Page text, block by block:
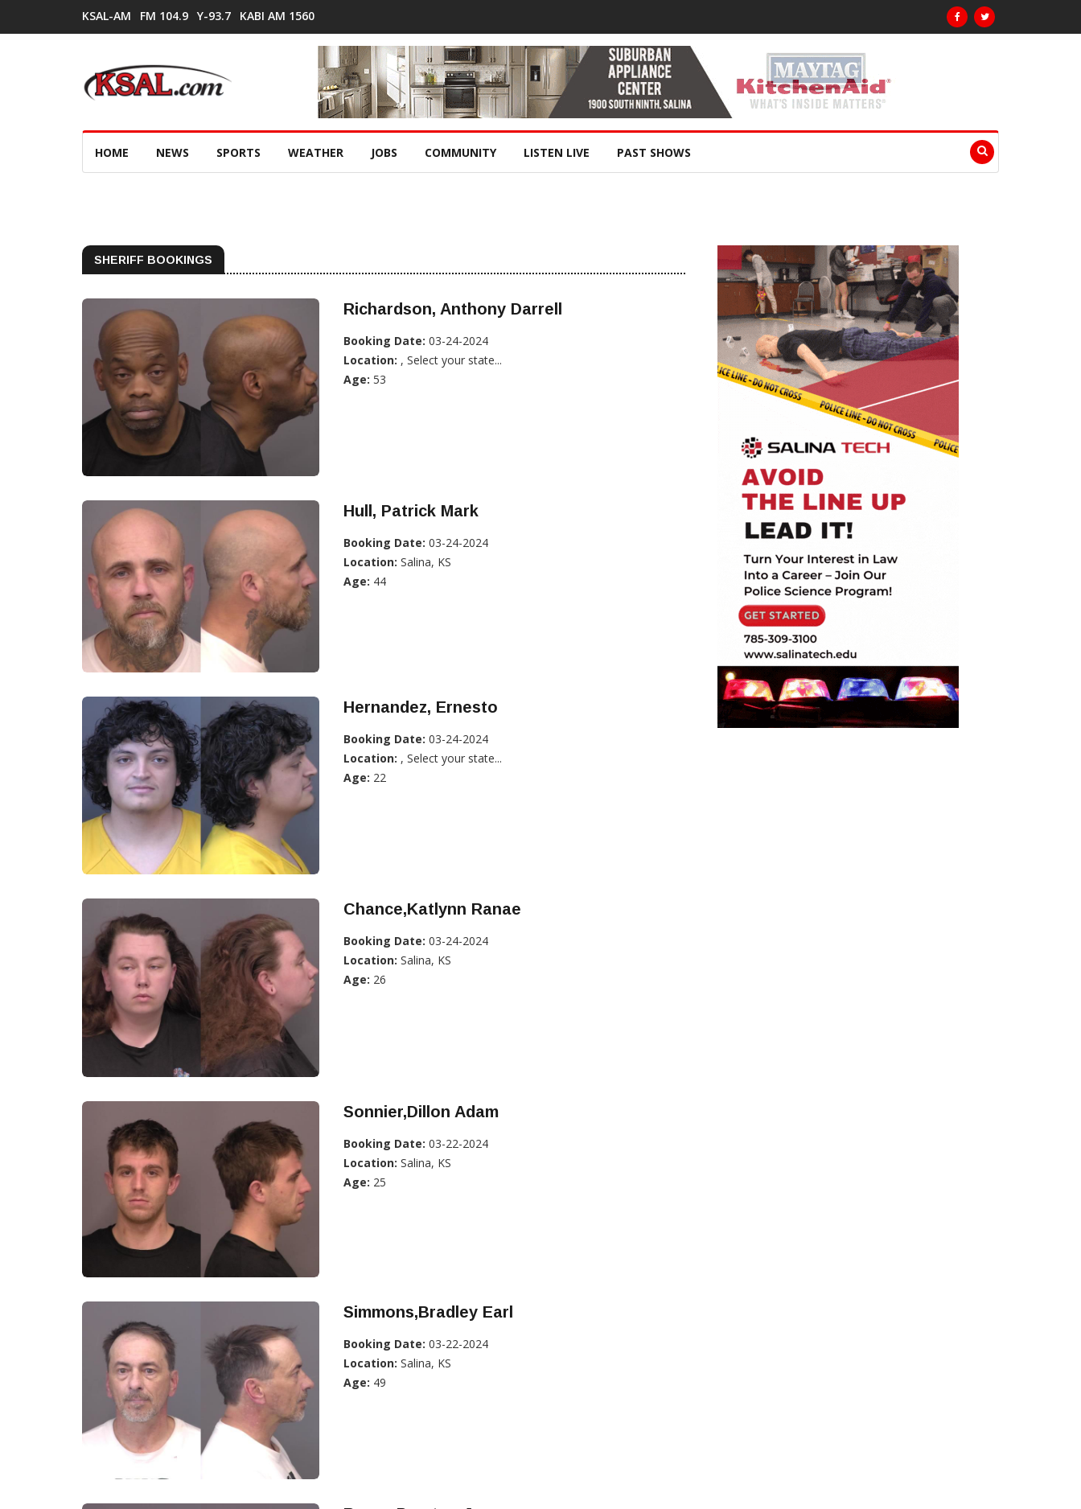
KSAL-AM FM 104.9 Y-93.7 KABI AM 1560
HOME NEWS SPORTS WEATHER JOBS COMMUNITY LISTEN LIVE PAST SHOWS
SHERIFF BOOKINGS
Richardson, Anthony Darrell
Booking Date: 03-24-2024
Location: , Select your state...
Age: 53
Hull, Patrick Mark
Booking Date: 03-24-2024
Location: Salina, KS
Age: 44
Hernandez, Ernesto
Booking Date: 03-24-2024
Location: , Select your state...
Age: 22
Chance,Katlynn Ranae
Booking Date: 03-24-2024
Location: Salina, KS
Age: 26
Sonnier,Dillon Adam
Booking Date: 03-22-2024
Location: Salina, KS
Age: 25
Simmons,Bradley Earl
Booking Date: 03-22-2024
Location: Salina, KS
Age: 49